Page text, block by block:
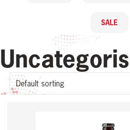
SALE